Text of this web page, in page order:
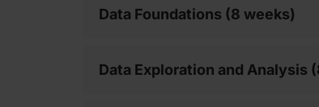
Data Foundations (8 weeks)
Data Exploration and Analysis